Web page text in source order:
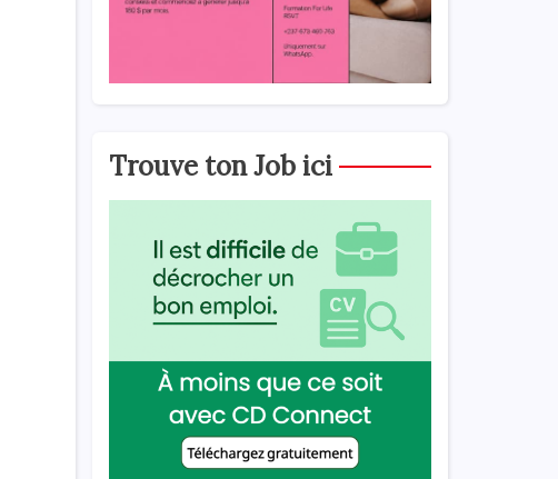
Trouve ton Job ici